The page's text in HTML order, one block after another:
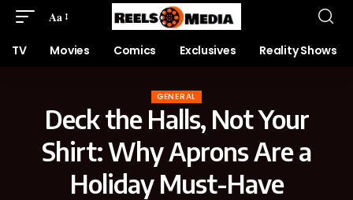
Aa
TV Movies Comics Exclusives Reality Shows
GENERAL
Deck the Halls, Not Your
Shirt: Why Aprons Are a
Holiday Must-Have